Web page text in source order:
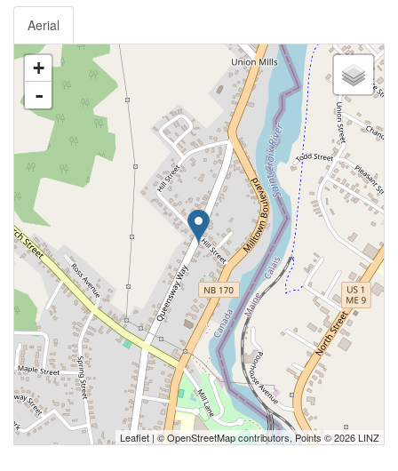
Aerial
+
-
Leaflet | ©OpenStreetMapcontributors, Points © 2026 LINZ